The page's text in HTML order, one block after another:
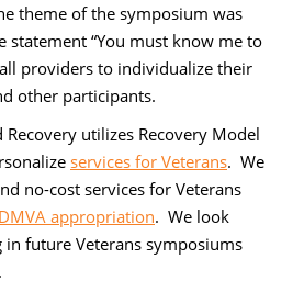
theme of the symposium was
statement “You must know me to
providers to individualize their
other participants.
Recovery utilizes Recovery Model
services for Veterans. We
no-cost services for Veterans
DMVA appropriation. We look
future Veterans symposiums